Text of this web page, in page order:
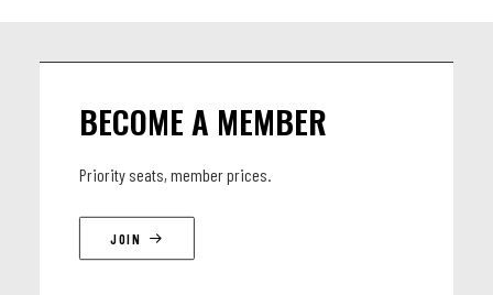
BECOME A MEMBER
Priority seats, member prices.
JOIN